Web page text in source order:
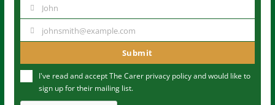
m
John
u
johnsmith@example.com
Submit
I've read and accept The Carer privacy policyand would like to
sign up for their mailing list.